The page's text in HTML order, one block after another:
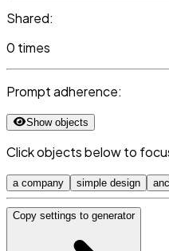
Shared:
0 times
Prompt adherence:
Show objects
Click objects below to
a company simple design
Copy settings to generator